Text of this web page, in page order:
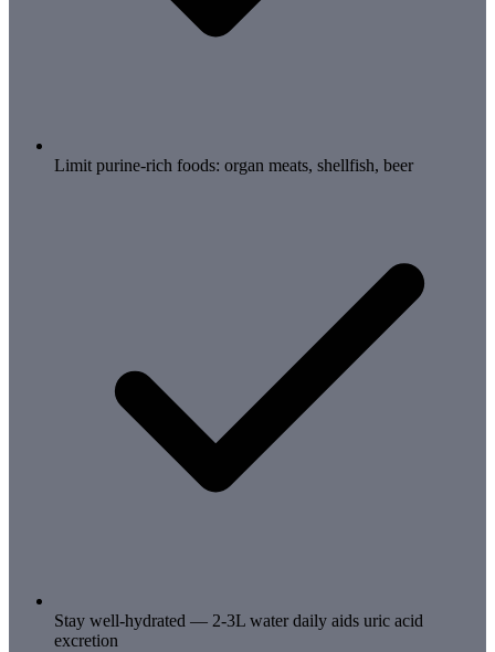
Limit purine-rich foods: organ meats, shellfish, beer
Stay well-hydrated — 2-3L water daily aids uric acid
excretion